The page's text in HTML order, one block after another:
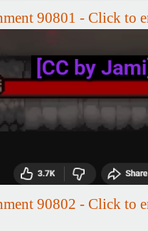
90801 - Click to
90802 - Click to